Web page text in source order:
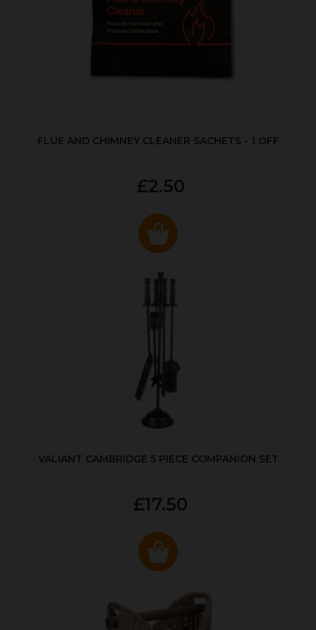
FLUE AND CHIMNEY CLEANER SACHETS - 1 OFF
£2.50
VALIANT CAMBRIDGE 5 PIECE COMPANION SET
£17.50